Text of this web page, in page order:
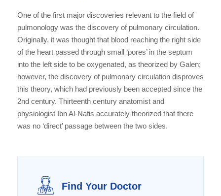
One of the first major discoveries relevant to the field of
pulmonology was the discovery of pulmonary circulation.
Originally, it was thought that blood reaching the right side
of the heart passed through small ‘pores’ in the septum
into the left side to be oxygenated, as theorized by Galen;
however, the discovery of pulmonary circulation disproves
this theory, which had previously been accepted since the
2nd century. Thirteenth century anatomist and
physiologist Ibn Al-Nafis accurately theorized that there
was no ‘direct’ passage between the two sides.
Find Your Doctor